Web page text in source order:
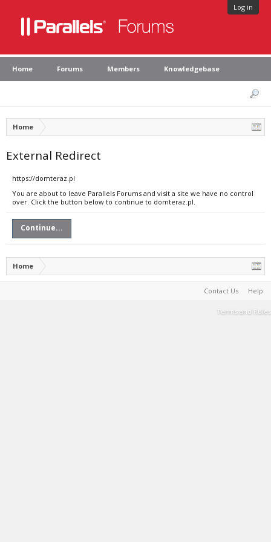
Log in
Home Forums Members Knowledgebase
Home
External Redirect
https://domteraz.pl
You are about to leave Parallels Forums and visit a site we have no control
over. Click the button below to continue to domteraz.pl.
Continue...
Home
Contact Us Help
Terms and Rules